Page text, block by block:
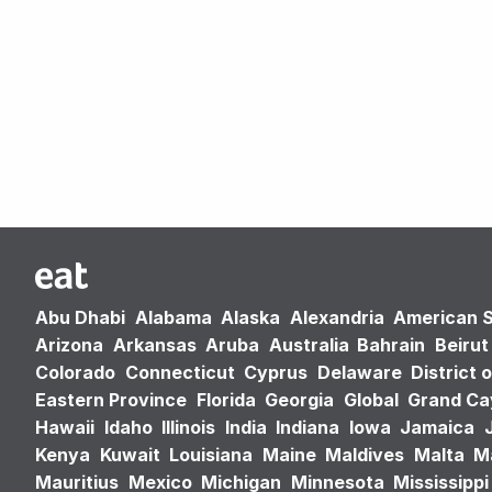
Abu Dhabi Alabama Alaska Alexandria American
Arizona Arkansas Aruba Australia Bahrain Beirut
Colorado Connecticut Cyprus Delaware District
Eastern Province Florida Georgia Global Grand
Hawaii Idaho Illinois India Indiana Iowa Jamaica
Kenya Kuwait Louisiana Maine Maldives Malta
Mauritius Mexico Michigan Minnesota Mississippi